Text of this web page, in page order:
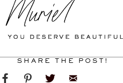
SHARE THE POST!